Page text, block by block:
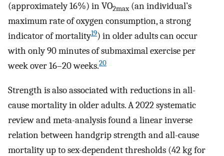
(approximately 16%) in VO2max (an individual’s
maximum rate of oxygen consumption, a strong
indicator of mortality19) in older adults can occur
with only 90 minutes of submaximal exercise per
week over 16–20 weeks.20
Strength is also associated with reductions in all-
cause mortality in older adults. A 2022 systematic
review and meta-analysis found a linear inverse
relation between handgrip strength and all-cause
mortality up to sex-dependent thresholds (42 kg for